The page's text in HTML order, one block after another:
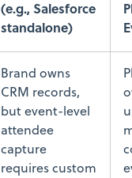
(e.g., Salesforce
standalone)
Brand owns
CRM records,
but event-level
attendee
capture
requires custom